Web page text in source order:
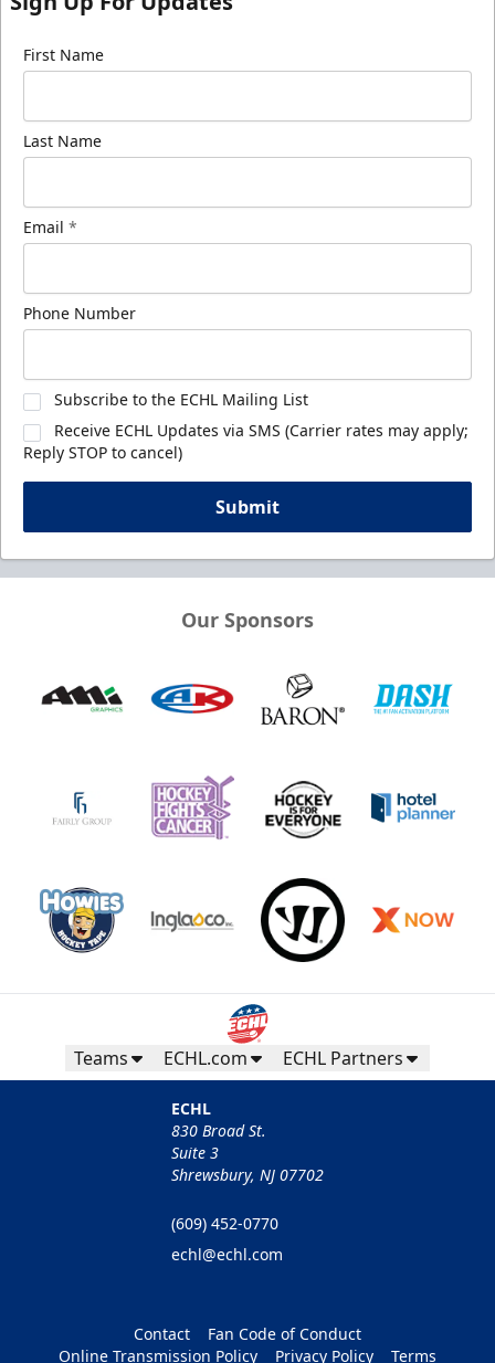
First Name
Last Name
Email *
Phone Number
Subscribe to the ECHL Mailing List
Receive ECHL Updates via SMS (Carrier rates may apply;
Reply STOP to cancel)
Submit
Our Sponsors
Teams ECHL.com ECHL Partners
ECHL
830 Broad St.
Suite 3
Shrewsbury, NJ 07702
(609) 452-0770
echl@echl.com
Contact
Fan Code of Conduct
Online Transmission Policy
Privacy Policy Terms